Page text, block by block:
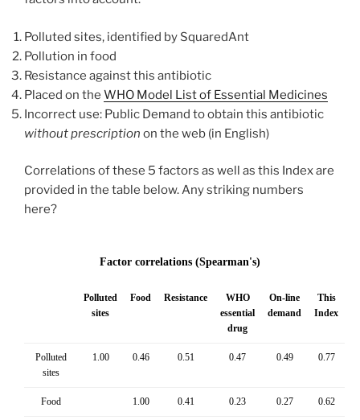
Polluted sites, identified by SquaredAnt
Pollution in food
Resistance against this antibiotic
Placed on the WHO Model List of Essential Medicines
Incorrect use: Public Demand to obtain this antibiotic
withoutprescription on the web (in English)
Correlations of these 5 factors as well as this Index are
provided in the table below. Any striking numbers
here?
Factor correlations (Spearman's)
Polluted
sites
Food Resistance
WHO
essential
drug
On-line
demand
This
Index
Polluted
sites
1.00 0.46 0.51 0.47 0.49 0.77
Food 1.00 0.41 0.23 0.27 0.62